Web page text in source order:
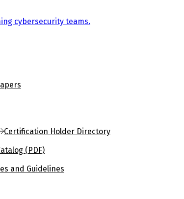
cybersecurity teams.
Certification Holder Directory
(PDF)
and Guidelines